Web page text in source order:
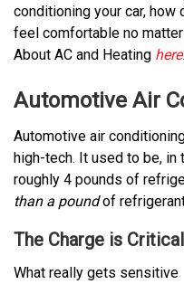
conditioning your car,
feel comfortable no
About AC and Heating here
Automotive Air
Automotive air
high-tech. It used to be, in
roughly 4 pounds of
than a poundof
The Charge is
What really gets sensitive